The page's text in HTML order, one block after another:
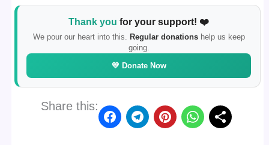
Thank you for your support! ❤️
We pour our heart into this. Regular donationshelp us keep
going.
💛 Donate Now
Share this: